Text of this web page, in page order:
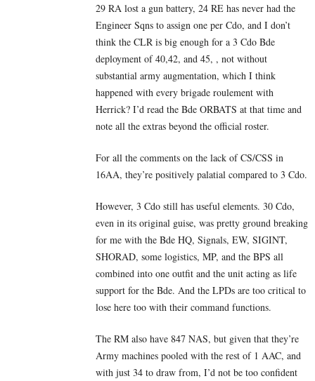
29 RA lost a gun battery, 24 RE has never had the
Engineer Sqns to assign one per Cdo, and I don’t
think the CLR is big enough for a 3 Cdo Bde
deployment of 40,42, and 45, , not without
substantial army augmentation, which I think
happened with every brigade roulement with
Herrick? I’d read the Bde ORBATS at that time and
note all the extras beyond the official roster.
For all the comments on the lack of CS/CSS in
16AA, they’re positively palatial compared to 3 Cdo.
However, 3 Cdo still has useful elements. 30 Cdo,
even in its original guise, was pretty ground breaking
for me with the Bde HQ, Signals, EW, SIGINT,
SHORAD, some logistics, MP, and the BPS all
combined into one outfit and the unit acting as life
support for the Bde. And the LPDs are too critical to
lose here too with their command functions.
The RM also have 847 NAS, but given that they’re
Army machines pooled with the rest of 1 AAC, and
with just 34 to draw from, I’d not be too confident